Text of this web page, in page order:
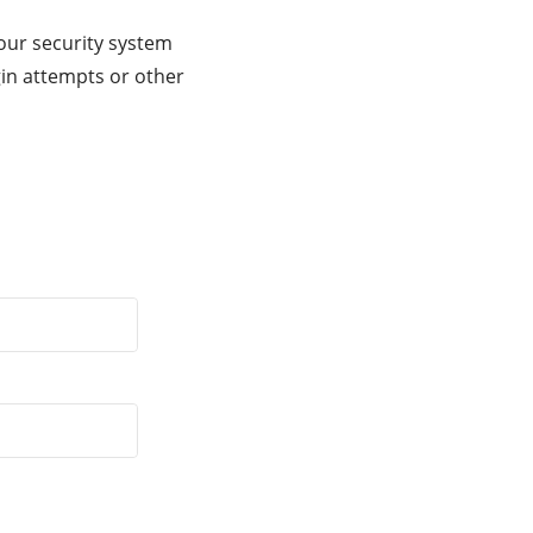
security system
attempts or other